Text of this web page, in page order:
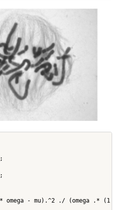
* omega - mu).^2 ./ (omega .* (1 -